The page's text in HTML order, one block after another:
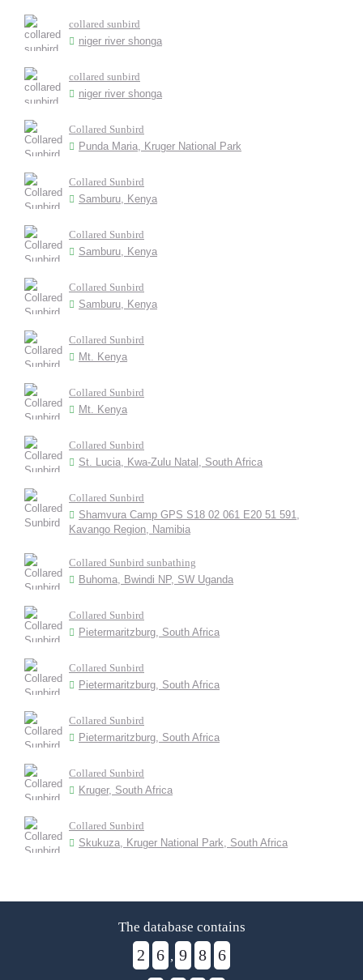
collared sunbird
niger river shonga
collared sunbird
niger river shonga
Collared Sunbird
Punda Maria, Kruger National Park
Collared Sunbird
Samburu, Kenya
Collared Sunbird
Samburu, Kenya
Collared Sunbird
Samburu, Kenya
Collared Sunbird
Mt. Kenya
Collared Sunbird
Mt. Kenya
Collared Sunbird
St. Lucia, Kwa-Zulu Natal, South Africa
Collared Sunbird
Shamvura Camp GPS S18 02 061 E20 51 591,
Kavango Region, Namibia
Collared Sunbird sunbathing
Buhoma, Bwindi NP, SW Uganda
Collared Sunbird
Pietermaritzburg, South Africa
Collared Sunbird
Pietermaritzburg, South Africa
Collared Sunbird
Pietermaritzburg, South Africa
Collared Sunbird
Kruger, South Africa
Collared Sunbird
Skukuza, Kruger National Park, South Africa
The database contains
2 6 , 9 8 6